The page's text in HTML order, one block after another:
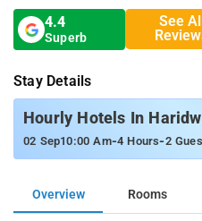
4.4
Superb
See All
Stay Details
Hourly Hotels In
02 Sep10:00 Am-4 Hours-2
Overview Rooms